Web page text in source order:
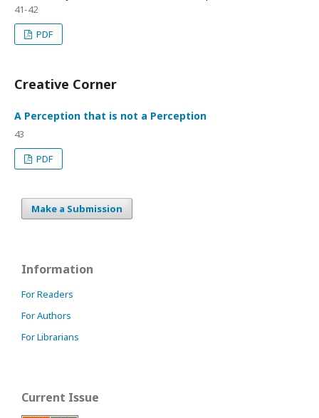
41-42
PDF
Creative Corner
A Perception that is not a Perception
43
PDF
Make a Submission
Information
For Readers
For Authors
For Librarians
Current Issue